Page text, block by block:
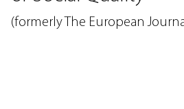
(formerly The European